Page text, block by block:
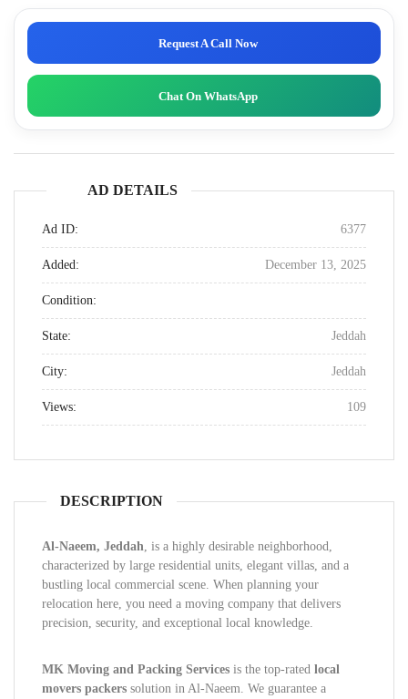
Request A Call Now
Chat On WhatsApp
AD DETAILS
Ad ID: 6377
Added: December 13, 2025
Condition:
State: Jeddah
City: Jeddah
Views: 109
DESCRIPTION
Al-Naeem, Jeddah, is a highly desirable neighborhood,
characterized by large residential units, elegant villas, and a
bustling local commercial scene. When planning your
relocation here, you need a moving company that delivers
precision, security, and exceptional local knowledge.
MK Moving and Packing Services is the top-rated local
movers packers solution in Al-Naeem. We guarantee a